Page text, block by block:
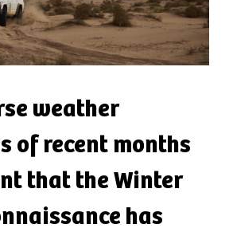
weather
of recent months
that the Winter
has